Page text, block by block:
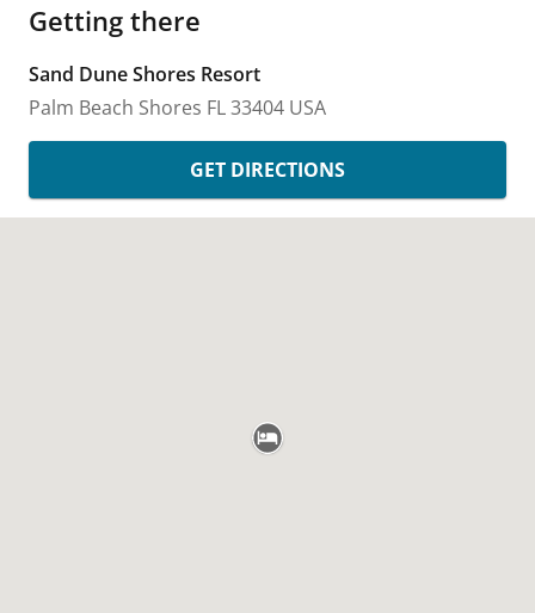
Getting there
Sand Dune Shores Resort
Palm Beach Shores FL33404 USA
GET DIRECTIONS